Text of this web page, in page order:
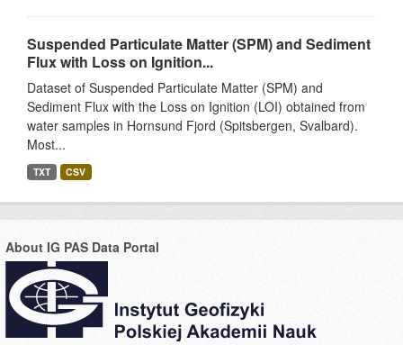
Suspended Particulate Matter (SPM) and Sediment
Flux with Loss on Ignition...
Dataset of Suspended Particulate Matter (SPM) and
Sediment Flux with the Loss on Ignition (LOI) obtained from
water samples in Hornsund Fjord (Spitsbergen, Svalbard).
Most...
TXT CSV
About IG PAS Data Portal